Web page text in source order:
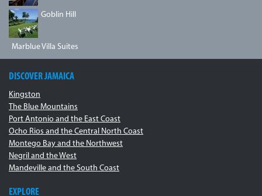
DSC03493.JPG
Goblin Hill
Marblue Villa Suites
DISCOVER JAMAICA
Kingston
The Blue Mountains
Port Antonio and the East Coast
Ocho Rios and the Central North Coast
Montego Bay and the Northwest
Negril and the West
Mandeville and the South Coast
EXPLORE